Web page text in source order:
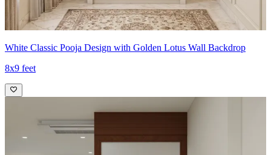
White Classic Pooja Design with Golden Lotus Wall Backdrop
8x9 feet